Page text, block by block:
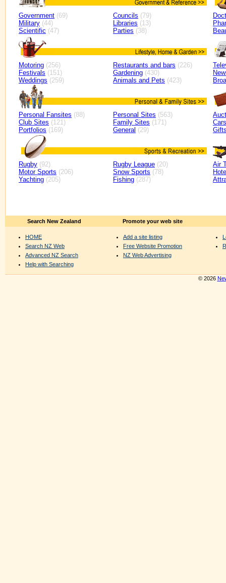
Government (69)
Military (44)
Scientific (47)
Councils (79)
Libraries (13)
Parties (38)
Motoring (256)
Festivals (151)
Weddings (259)
Restaurants and bars (226)
Gardening (430)
Animals and Pets (423)
Personal Fansites (88)
Club Sites (121)
Portfolios (169)
Personal Sites (563)
Family Sites (171)
General (29)
Cars
Rugby (92)
Motor Sports (206)
Yachting (205)
Rugby League (20)
Snow Sports (78)
Fishing (287)
Air
Search New Zealand
HOME
Search NZ Web
Advanced NZ Search
Help with Searching
Promote your web site
Add a site listing
Free Website Promotion
NZ Web Advertising
© 2026